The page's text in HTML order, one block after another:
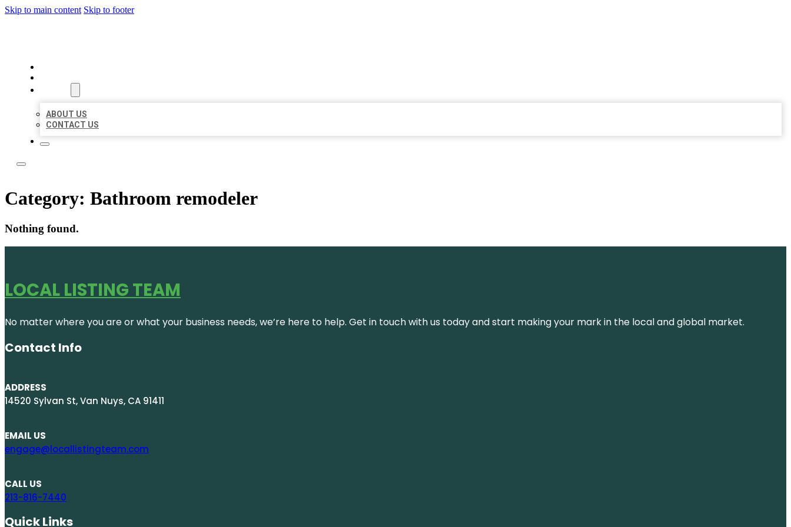
Skip to main content Skip to footer
ABOUT US
CONTACT US
Category: Bathroom remodeler
Nothing found.
LOCAL LISTING TEAM
No matter where you are or what your business needs, we’re here to help. Get in touch with us today and start making your mark in the local and global market.
Contact Info
ADDRESS
14520 Sylvan St, Van Nuys, CA 91411
EMAIL US
engage@locallistingteam.com
CALL US
213-816-7440
Quick Links